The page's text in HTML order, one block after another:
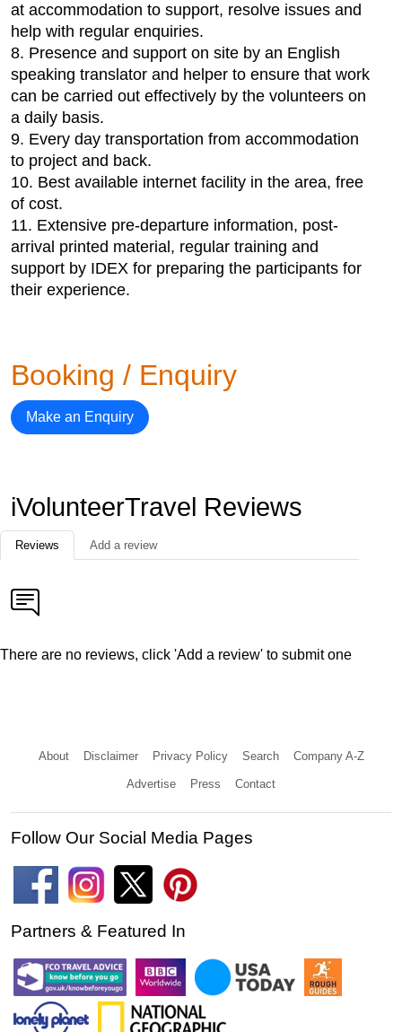
at accommodation to support, resolve issues and
help with regular enquiries.
8. Presence and support on site by an English
speaking translator and helper to ensure that work
can be carried out effectively by the volunteers on
a daily basis.
9. Every day transportation from accommodation
to project and back.
10. Best available internet facility in the area, free
of cost.
11. Extensive pre-departure information, post-
arrival printed material, regular training and
support by IDEX for preparing the participants for
their experience.
Booking / Enquiry
Make an Enquiry
iVolunteerTravel Reviews
Reviews Add a review
There are no reviews, click 'Add a review' to submit one
About Disclaimer Privacy Policy Search Company A-Z
Advertise Press Contact
Follow Our Social Media Pages
Partners & Featured In